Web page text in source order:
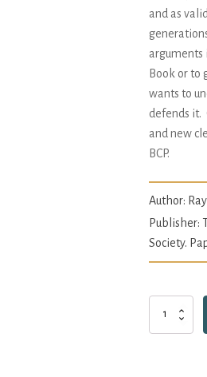
and as
arguments
Book or to
wants to
defends it.
and new
BCP.
Author:
Publisher:
Society.
Godly